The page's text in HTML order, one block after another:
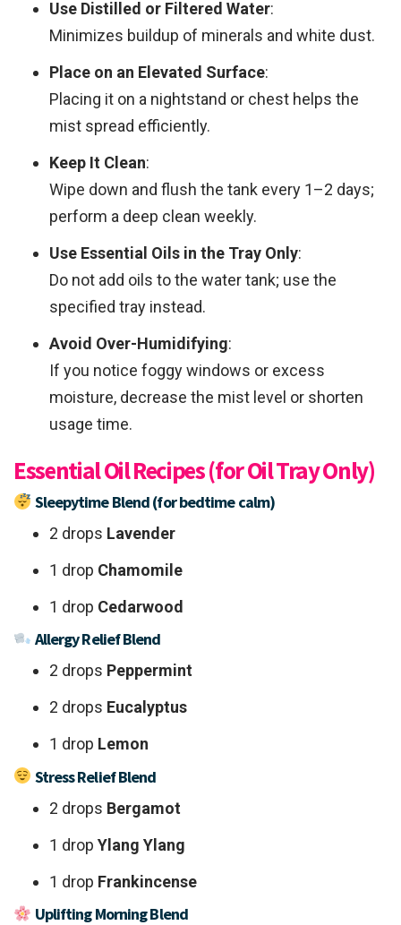
Use Distilled or Filtered Water:
Minimizes buildup of minerals and white dust.
Place on an Elevated Surface:
Placing it on a nightstand or chest helps the
mist spread efficiently.
Keep It Clean:
Wipe down and flush the tank every 1–2 days;
perform a deep clean weekly.
Use Essential Oils in the Tray Only:
Do not add oils to the water tank; use the
specified tray instead.
Avoid Over-Humidifying:
If you notice foggy windows or excess
moisture, decrease the mist level or shorten
usage time.
Essential Oil Recipes (for Oil Tray Only)
Sleepytime Blend (for bedtime calm)
2 drops Lavender
1 drop Chamomile
1 drop Cedarwood
Allergy Relief Blend
2 drops Peppermint
2 drops Eucalyptus
1 drop Lemon
Stress Relief Blend
2 drops Bergamot
1 drop Ylang Ylang
1 drop Frankincense
Uplifting Morning Blend